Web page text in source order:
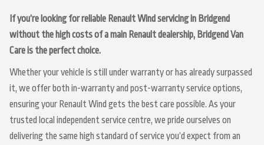
If you’re looking for reliable Renault Wind servicing in Bridgend
without the high costs of a main Renault dealership, Bridgend Van
Care is the perfect choice.
Whether your vehicle is still under warranty or has already surpassed
it, we offer both in-warranty and post-warranty service options,
ensuring your Renault Wind gets the best care possible. As your
trusted local independent service centre, we pride ourselves on
delivering the same high standard of service you’d expect from an